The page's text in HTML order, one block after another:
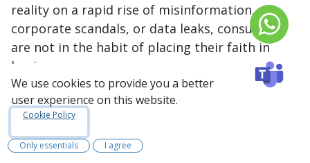
reality on a rapid rise of misinformation,
corporate scandals, or data leaks, consumers
are not in the habit of placing their faith in
businesses anymore.
According to a 2018 survey conducted by
HubSpot Research
55%of respondents don’t trust the
We use cookies to provide you a better
user experience on this website.
Cookie Policy
Only essentials I agree